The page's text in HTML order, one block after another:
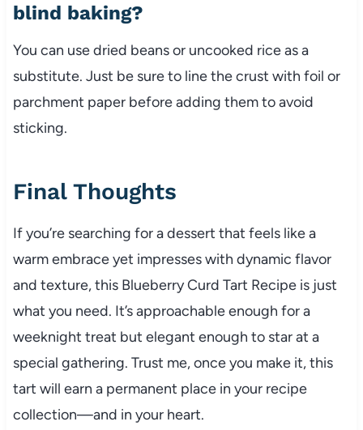
blind baking?
You can use dried beans or uncooked rice as a
substitute. Just be sure to line the crust with foil or
parchment paper before adding them to avoid
sticking.
Final Thoughts
If you’re searching for a dessert that feels like a
warm embrace yet impresses with dynamic flavor
and texture, this Blueberry Curd Tart Recipe is just
what you need. It’s approachable enough for a
weeknight treat but elegant enough to star at a
special gathering. Trust me, once you make it, this
tart will earn a permanent place in your recipe
collection—and in your heart.